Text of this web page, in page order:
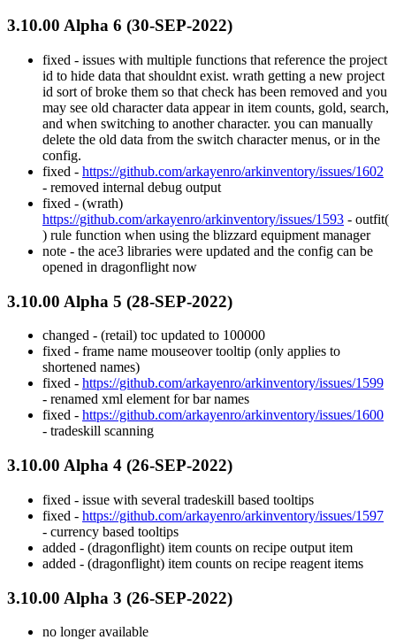
3.10.00 Alpha 6 (30-SEP-2022)
fixed - issues with multiple functions that reference the project
id to hide data that shouldnt exist. wrath getting a new project
id sort of broke them so that check has been removed and you
may see old character data appear in item counts, gold, search,
and when switching to another character. you can manually
delete the old data from the switch character menus, or in the
config.
fixed - https://github.com/arkayenro/arkinventory/issues/1602
- removed internal debug output
fixed - (wrath)
https://github.com/arkayenro/arkinventory/issues/1593 - outfit(
) rule function when using the blizzard equipment manager
note - the ace3 libraries were updated and the config can be
opened in dragonflight now
3.10.00 Alpha 5 (28-SEP-2022)
changed - (retail) toc updated to 100000
fixed - frame name mouseover tooltip (only applies to
shortened names)
fixed - https://github.com/arkayenro/arkinventory/issues/1599
- renamed xml element for bar names
fixed - https://github.com/arkayenro/arkinventory/issues/1600
- tradeskill scanning
3.10.00 Alpha 4 (26-SEP-2022)
fixed - issue with several tradeskill based tooltips
fixed - https://github.com/arkayenro/arkinventory/issues/1597
- currency based tooltips
added - (dragonflight) item counts on recipe output item
added - (dragonflight) item counts on recipe reagent items
3.10.00 Alpha 3 (26-SEP-2022)
no longer available